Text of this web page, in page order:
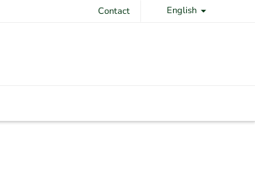
English
Contact